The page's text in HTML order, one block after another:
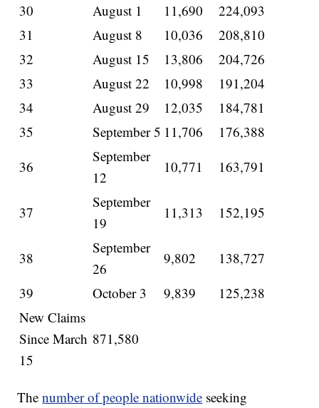
30
August 1 11,690
224,093
31
August 8 10,036
208,810
32
August 15 13,806
204,726
33
August 22 10,998
191,204
34
August 29 12,035
184,781
35
September 5 11,706
176,388
36
September
12
10,771 163,791
37
September
19
11,313 152,195
38
September
26
9,802
138,727
39
October 3 9,839
125,238
New Claims
Since March
15
871,580
Thenumber of people nationwide seeking